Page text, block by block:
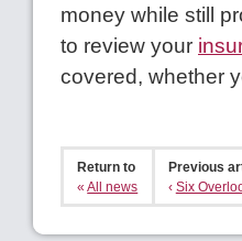
money while still
to review your
covered, whether
Return to
«All news
Previous
‹ Six